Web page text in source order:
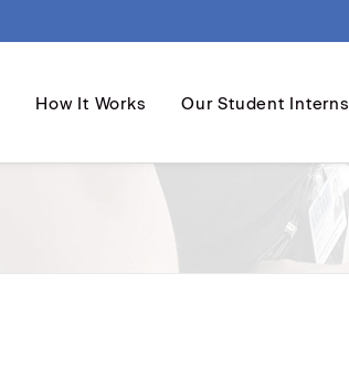
How It Works Our Student Interns